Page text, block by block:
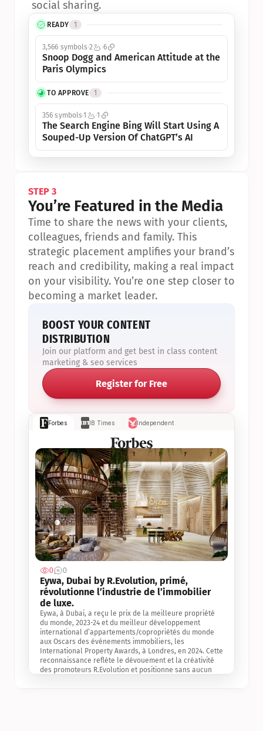
READY 1
3,566 symbols 2 6
Snoop Dogg and American Attitude at the
Paris Olympics
TO APPROVE 1
356 symbols1 1
The Search Engine Bing Will Start Using A
Souped-Up Version Of ChatGPT’s AI
social sharing.
Forbes IB Times Independent
0 0
Eywa, Dubai by R.Evolution, primé,
révolutionne l’industrie de l’immobilier
de luxe.
Eywa, à Dubai, a reçu le prix de la meilleure propriété
du monde, 2023-24 et du meilleur développement
international d’appartements/copropriétés du monde
aux Oscars des événements immobiliers, les
International Property Awards, à Londres, en 2024. Cette
reconnaissance reflète le dévouement et la créativité
des promoteurs R.Evolution et positionne sans aucun
STEP 3
You’re Featured in the Media
Time to share the news with your clients,
colleagues, friends and family. This
strategic placement amplifies your brand’s
reach and credibility, making a real impact
on your visibility. You’re one step closer to
becoming a market leader.
BOOST YOUR CONTENT
DISTRIBUTION
Join our platform and get best in class content
marketing & seo services
Register for Free